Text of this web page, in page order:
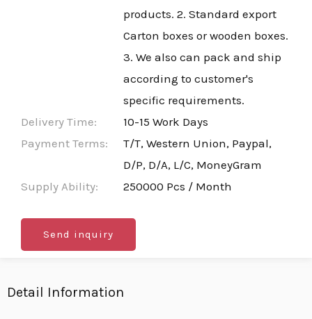
products. 2. Standard export
Carton boxes or wooden boxes.
3. We also can pack and ship
according to customer's
specific requirements.
Delivery Time:
10-15 Work Days
Payment Terms:
T/T, Western Union, Paypal,
D/P, D/A, L/C, MoneyGram
Supply Ability:
250000 Pcs / Month
Send inquiry
Detail Information